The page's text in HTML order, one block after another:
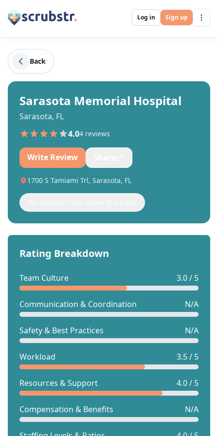
Log in Sign up
Back
Sarasota Memorial Hospital
Sarasota, FL
4.04 reviews
Write Review
1700 S Tamiami Trl, Sarasota, FL
Rating Breakdown
Team Culture 3.0 / 5
Communication & Coordination N/A
Safety & Best Practices N/A
Workload 3.5 / 5
Resources & Support 4.0 / 5
Compensation & Benefits N/A